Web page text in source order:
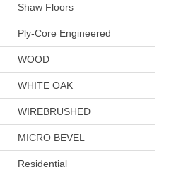
Shaw Floors
Ply-Core Engineered
WOOD
WHITE OAK
WIREBRUSHED
MICRO BEVEL
Residential